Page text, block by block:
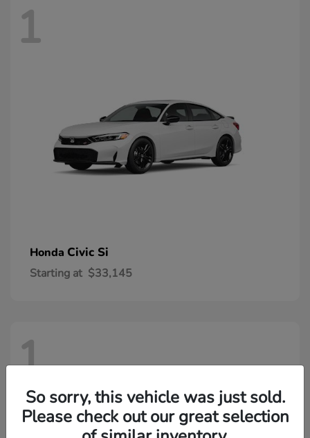
1
Honda Civic Si
Starting at $33,145
1
So sorry, this vehicle was just sold.
Please check out our great selection